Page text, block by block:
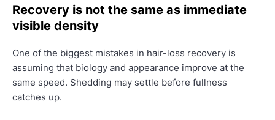
Recovery is not the same as immediate
visible density
One of the biggest mistakes in hair-loss recovery is
assuming that biology and appearance improve at the
same speed. Shedding may settle before fullness
catches up.